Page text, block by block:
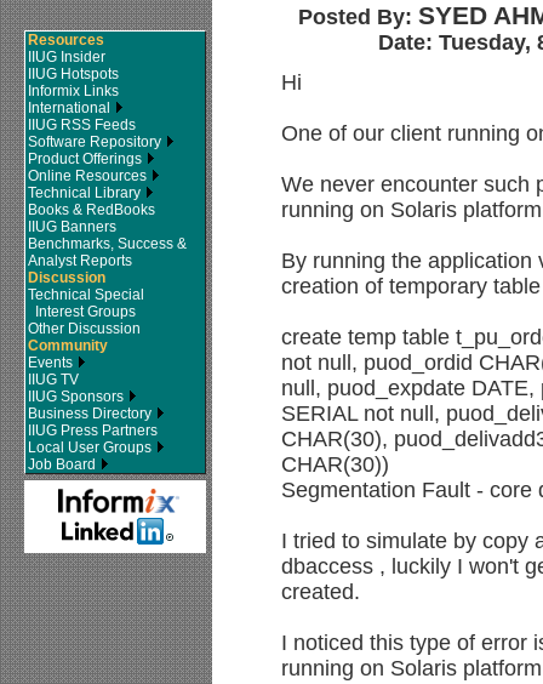
Resources
IIUG Insider
IIUG Hotspots
Informix Links
International
IIUG RSS Feeds
Software Repository
Product Offerings
Online Resources
Technical Library
Books & RedBooks
IIUG Banners
Benchmarks, Success &
Analyst Reports
Discussion
Technical Special
Interest Groups
Other Discussion
Community
Events
IIUG TV
IIUG Sponsors
Business Directory
IIUG Press Partners
Local User Groups
Job Board
Posted By: SYED
Date: Tuesday,
Hi
One of our client running
We never encounter such
running on Solaris
By running the application
creation of temporary
create temp table
not null, puod_ordid
null, puod_expdate
SERIAL not null,
CHAR(30),
CHAR(30))
Segmentation Fault - core
I tried to simulate by copy
dbaccess , luckily I won't
created.
I noticed this type of error
running on Solaris